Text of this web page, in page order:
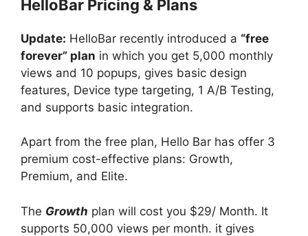
HelloBar Pricing & Plans
Update: HelloBar recently introduced a “free
forever” plan in which you get 5,000 monthly
views and 10 popups, gives basic design
features, Device type targeting, 1 A/B Testing,
and supports basic integration.
Apart from the free plan, Hello Bar has offer 3
premium cost-effective plans: Growth,
Premium, and Elite.
The Growth plan will cost you $29/ Month. It
supports 50,000 views per month. it gives